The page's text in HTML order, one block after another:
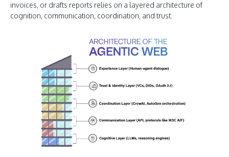
invoices, or drafts reports relies on a layered architecture of
cognition, communication, coordination, and trust.